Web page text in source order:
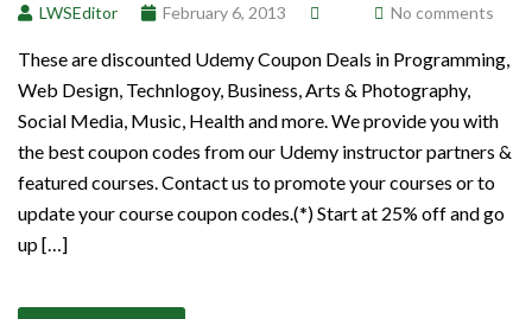
LWSEditor February 6, 2013 No comments
These are discounted Udemy Coupon Deals in Programming,
Web Design, Technlogoy, Business, Arts & Photography,
Social Media, Music, Health and more. We provide you with
the best coupon codes from our Udemy instructor partners &
featured courses. Contact us to promote your courses or to
update your course coupon codes.(*) Start at 25% off and go
up […]